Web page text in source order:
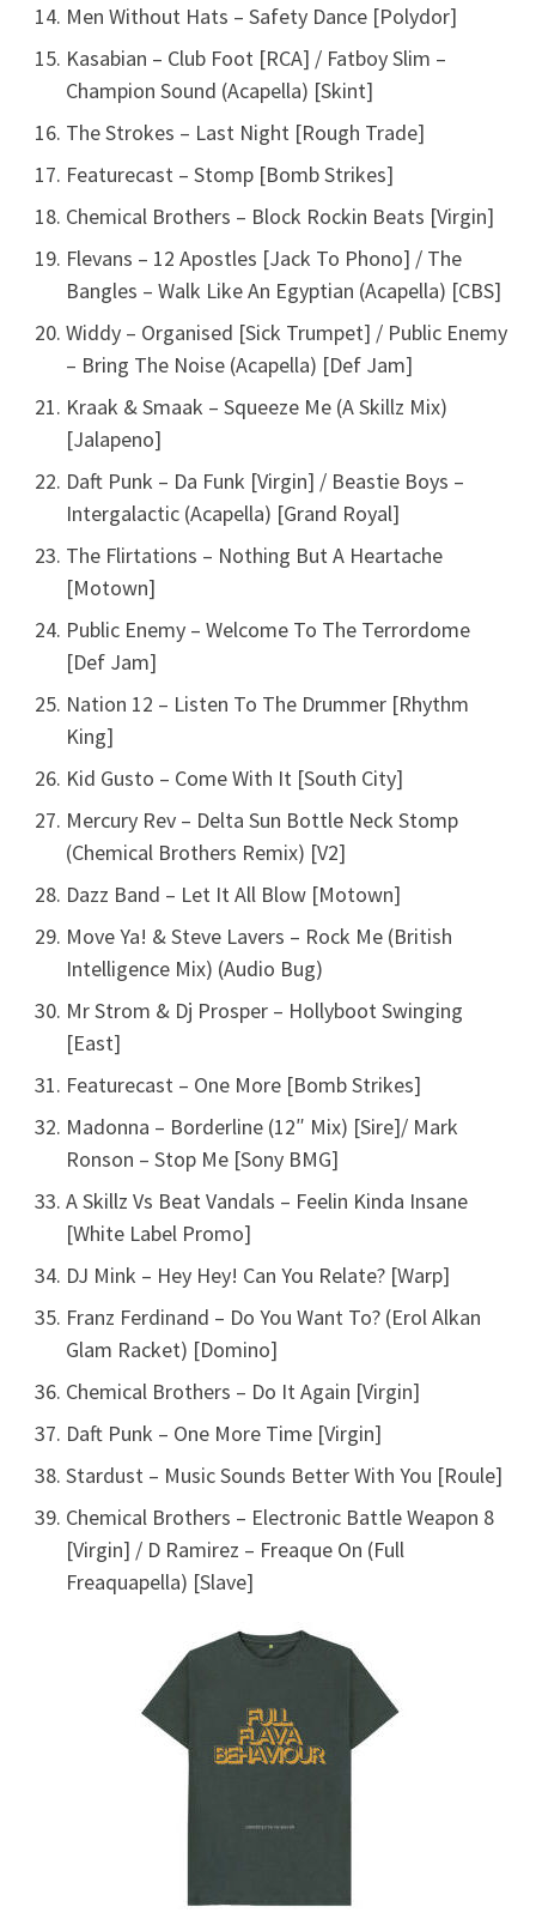
Men Without Hats – Safety Dance [Polydor]
Kasabian – Club Foot [RCA] / Fatboy Slim –
Champion Sound (Acapella) [Skint]
The Strokes – Last Night [Rough Trade]
Featurecast – Stomp [Bomb Strikes]
Chemical Brothers – Block Rockin Beats [Virgin]
Flevans – 12 Apostles [Jack To Phono] / The
Bangles – Walk Like An Egyptian (Acapella) [CBS]
Widdy – Organised [Sick Trumpet] / Public Enemy
– Bring The Noise (Acapella) [Def Jam]
Kraak & Smaak – Squeeze Me (A Skillz Mix)
[Jalapeno]
Daft Punk – Da Funk [Virgin] / Beastie Boys –
Intergalactic (Acapella) [Grand Royal]
The Flirtations – Nothing But A Heartache
[Motown]
Public Enemy – Welcome To The Terrordome
[Def Jam]
Nation 12 – Listen To The Drummer [Rhythm
King]
Kid Gusto – Come With It [South City]
Mercury Rev – Delta Sun Bottle Neck Stomp
(Chemical Brothers Remix) [V2]
Dazz Band – Let It All Blow [Motown]
Move Ya! & Steve Lavers – Rock Me (British
Intelligence Mix) (Audio Bug)
Mr Strom & Dj Prosper – Hollyboot Swinging
[East]
Featurecast – One More [Bomb Strikes]
Madonna – Borderline (12″ Mix) [Sire]/ Mark
Ronson – Stop Me [Sony BMG]
A Skillz Vs Beat Vandals – Feelin Kinda Insane
[White Label Promo]
DJ Mink – Hey Hey! Can You Relate? [Warp]
Franz Ferdinand – Do You Want To? (Erol Alkan
Glam Racket) [Domino]
Chemical Brothers – Do It Again [Virgin]
Daft Punk – One More Time [Virgin]
Stardust – Music Sounds Better With You [Roule]
Chemical Brothers – Electronic Battle Weapon 8
[Virgin] / D Ramirez – Freaque On (Full
Freaquapella) [Slave]